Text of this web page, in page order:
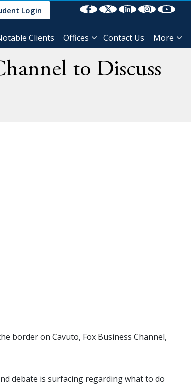
Login Select Language▼
Clients Offices Contact Us More
to Discuss
border on Cavuto, Fox Business Channel,
debate is surfacing regarding what to do